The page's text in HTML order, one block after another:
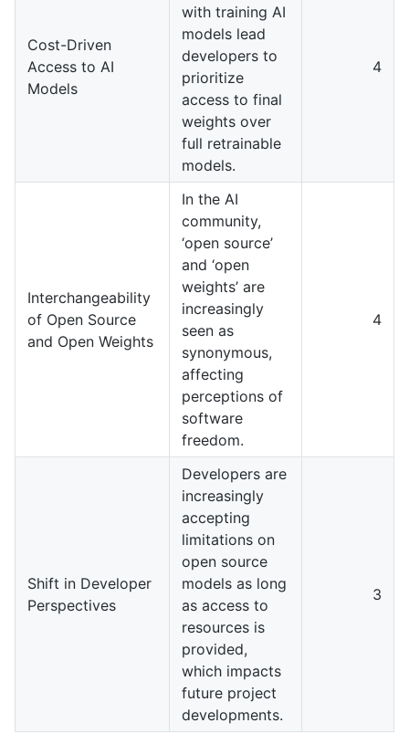
Cost-Driven
Access to AI
Models
with training AI
models lead
developers to
prioritize
access to final
weights over
full retrainable
models.
4
Interchangeability
of Open Source
and Open Weights
In the AI
community,
‘open source’
and ‘open
weights’ are
increasingly
seen as
synonymous,
affecting
perceptions of
software
freedom.
4
Shift in Developer
Perspectives
Developers are
increasingly
accepting
limitations on
open source
models as long
as access to
resources is
provided,
which impacts
future project
developments.
3